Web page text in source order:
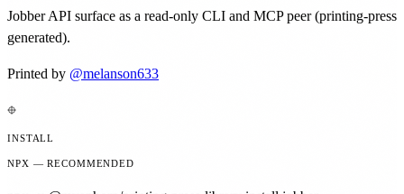
Jobber API surface as a read-only CLI and MCP peer (printing-press
generated).
Printed by @melanson633
INSTALL
NPX — RECOMMENDED